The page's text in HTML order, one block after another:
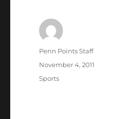
Author
Penn Points Staff
Posted
November 4, 2011
Categories
Sports